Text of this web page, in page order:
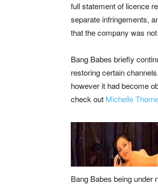
full statement of licence
separate infringements,
that the company was
Bang Babes briefly
restoring certain
however it had become
check out Michelle
Bang Babes being under